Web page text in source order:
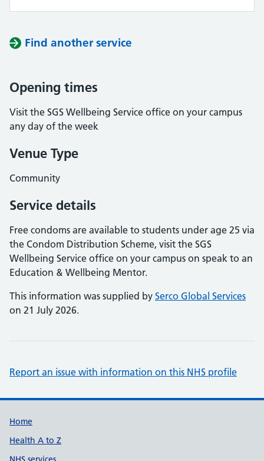
Find another service
Opening times
Visit the SGS Wellbeing Service office on your campus
any day of the week
Venue Type
Community
Service details
Free condoms are available to students under age 25 via
the Condom Distribution Scheme, visit the SGS
Wellbeing Service office on your campus on speak to an
Education & Wellbeing Mentor.
This information was supplied by Serco Global Services
on 21 July 2026.
Report an issue with information on this NHS profile
Support links
Home
Health A to Z